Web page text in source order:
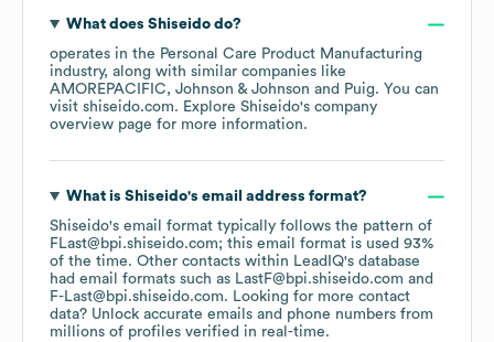
What does Shiseidodo?
operates in the Personal Care Product Manufacturing
industry, along with similar companies like
AMOREPACIFIC
Johnson & Johnson Puig. You can
visit shiseido.com. Explore Shiseido's company
overview page for more information.
What is Shiseido's email address format?
Shiseido's email format typically follows the pattern of
FLast@bpi.shiseido.com; this email format is used 93%
of the time. Other contacts within LeadIQ's database
had email formats such as LastF@bpi.shiseido.com
F-Last@bpi.shiseido.com. Looking for more contact
data? Unlock accurate emails and phone numbers from
millions of profiles verified in real-time.